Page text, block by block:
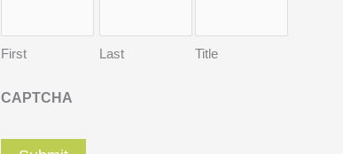
First Last Title
CAPTCHA